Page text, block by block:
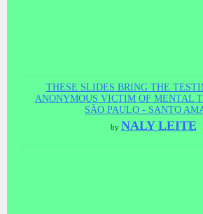
THESE SLIDES BRING THE
ANONYMOUS VICTIM OF MENTAL
SÃO PAULO - SANTO
by NALY LEITE